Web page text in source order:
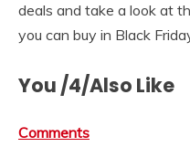
deals and take a look at
you can buy in Black
You /4/Also Like
Comments